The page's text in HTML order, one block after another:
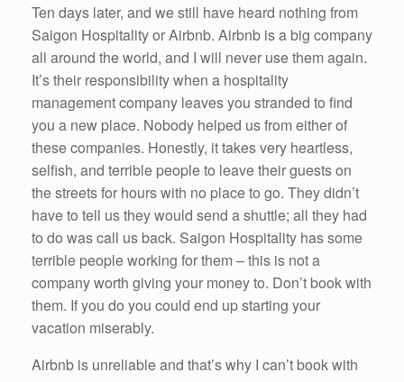
Ten days later, and we still have heard nothing from
Saigon Hospitality or Airbnb. Airbnb is a big company
all around the world, and I will never use them again.
It’s their responsibility when a hospitality
management company leaves you stranded to find
you a new place. Nobody helped us from either of
these companies. Honestly, it takes very heartless,
selfish, and terrible people to leave their guests on
the streets for hours with no place to go. They didn’t
have to tell us they would send a shuttle; all they had
to do was call us back. Saigon Hospitality has some
terrible people working for them – this is not a
company worth giving your money to. Don’t book with
them. If you do you could end up starting your
vacation miserably.
Airbnb is unreliable and that’s why I can’t book with